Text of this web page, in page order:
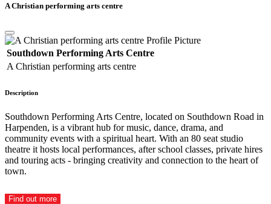
A Christian performing arts centre
Southdown Performing Arts Centre
A Christian performing arts centre
Description
Southdown Performing Arts Centre, located on Southdown Road in
Harpenden, is a vibrant hub for music, dance, drama, and
community events with a spiritual heart. With an 80 seat studio
theatre it hosts local performances, after school classes, private hires
and touring acts - bringing creativity and connection to the heart of
town.
Find out more